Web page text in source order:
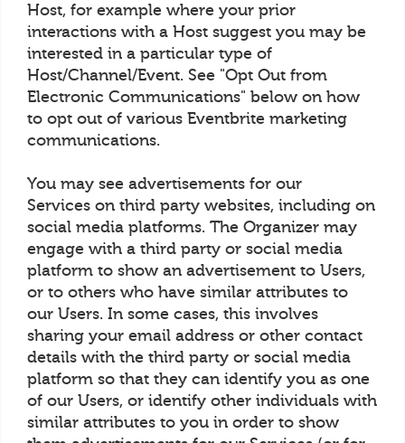
Host, for example where your prior
interactions with a Host suggest you may be
interested in a particular type of
Host/Channel/Event. See "Opt Out from
Electronic Communications" below on how
to opt out of various Eventbrite marketing
communications.
You may see advertisements for our
Services on third party websites, including on
social media platforms. The Organizer may
engage with a third party or social media
platform to show an advertisement to Users,
or to others who have similar attributes to
our Users. In some cases, this involves
sharing your email address or other contact
details with the third party or social media
platform so that they can identify you as one
of our Users, or identify other individuals with
similar attributes to you in order to show